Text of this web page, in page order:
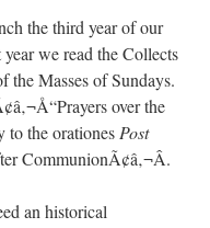
the third year of our
we read the Collects
the Masses of Sundays.
over the
to the orationes Post
CommunionÃ¢â‚¬Â.
an historical